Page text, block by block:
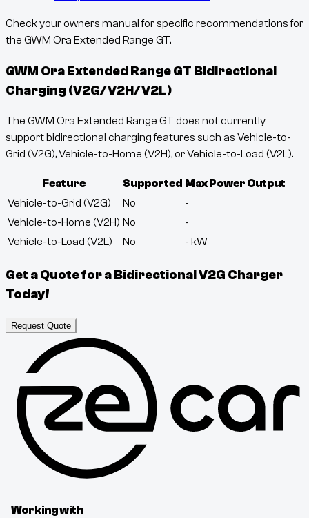
Check your owners manual for specific recommendations for
the GWM Ora Extended Range GT.
GWM Ora Extended Range GT Bidirectional
Charging (V2G/V2H/V2L)
The GWM Ora Extended Range GT does not currently
support bidirectional charging features such as Vehicle-to-
Grid (V2G), Vehicle-to-Home (V2H), or Vehicle-to-Load (V2L).
Feature Supported Max Power Output
Vehicle-to-Grid (V2G)
No
-
Vehicle-to-Home (V2H) No
-
Vehicle-to-Load (V2L)
No - kW
Get a Quote for a Bidirectional V2G Charger
Today!
Request Quote
Working with